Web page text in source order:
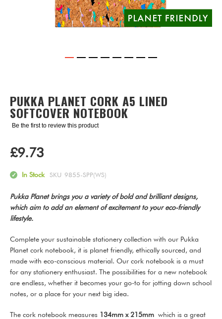
beginning
of
the
images
PUKKA PLANET CORK A5 LINED
SOFTCOVER NOTEBOOK
Be the first to review this product
£9.73
In Stock SKU 9855-SPP(WS)
Pukka Planet brings you a variety of bold and brilliant designs,
which aim to add an element of excitement to your eco-friendly
lifestyle.
Complete your sustainable stationery collection with our Pukka
Planet cork notebook, it is planet friendly, ethically sourced, and
made with eco-conscious material. Our cork notebook is a must
for any stationery enthusiast. The possibilities for a new notebook
are endless, whether it becomes your go-to for jotting down school
notes, or a place for your next big idea.
The cork notebook measures 134mm x 215mm which is a great